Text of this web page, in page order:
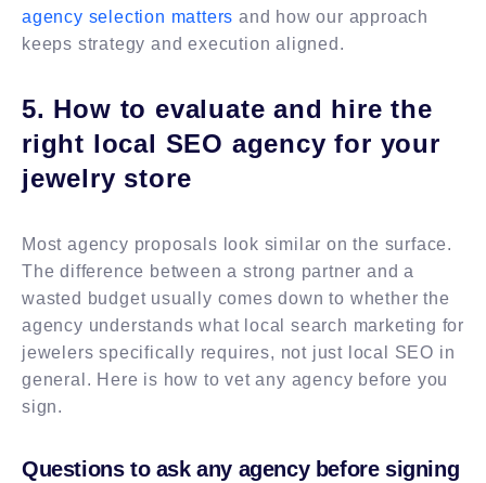
agency selection matters and how our approach
keeps strategy and execution aligned.
5. How to evaluate and hire the
right local SEO agency for your
jewelry store
Most agency proposals look similar on the surface.
The difference between a strong partner and a
wasted budget usually comes down to whether the
agency understands what local search marketing for
jewelers specifically requires, not just local SEO in
general. Here is how to vet any agency before you
sign.
Questions to ask any agency before signing